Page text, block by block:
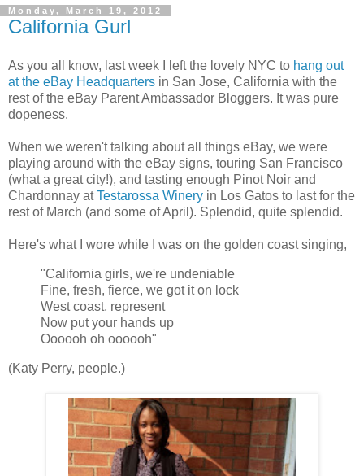
Monday, March 19, 2012
California Gurl
As you all know, last week I left the lovely NYC to hang out
at the eBay Headquarters in San Jose, California with the
rest of the eBay Parent Ambassador Bloggers. It was pure
dopeness.
When we weren't talking about all things eBay, we were
playing around with the eBay signs, touring San Francisco
(what a great city!), and tasting enough Pinot Noir and
Chardonnay atTestarossa Winery in Los Gatos to last for the
rest of March (and some of April). Splendid, quite splendid.
Here's what I wore while I was on the golden coast singing,
"California girls, we're undeniable
Fine, fresh, fierce, we got it on lock
West coast, represent
Now put your hands up
Oooooh oh oooooh"
(Katy Perry, people.)